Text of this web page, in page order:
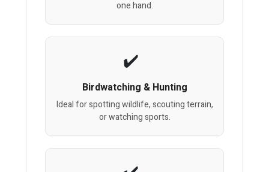
one hand.
Birdwatching & Hunting
Ideal for spotting wildlife, scouting terrain,
or watching sports.